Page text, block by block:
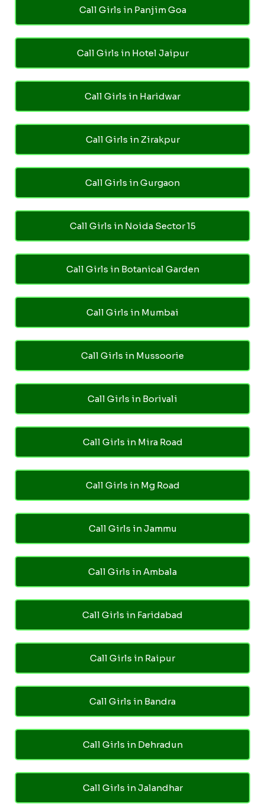
Call Girls in Panjim Goa
Call Girls in Hotel Jaipur
Call Girls in Haridwar
Call Girls in Zirakpur
Call Girls in Gurgaon
Call Girls in Noida Sector 15
Call Girls in Botanical Garden
Call Girls in Mumbai
Call Girls in Mussoorie
Call Girls in Borivali
Call Girls in Mira Road
Call Girls in Mg Road
Call Girls in Jammu
Call Girls in Ambala
Call Girls in Faridabad
Call Girls in Raipur
Call Girls in Bandra
Call Girls in Dehradun
Call Girls in Jalandhar